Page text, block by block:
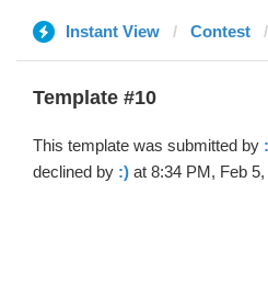
Instant View Contest
Template #10
This template was submitted by
declined by :) at 8:34 PM, Feb 5,